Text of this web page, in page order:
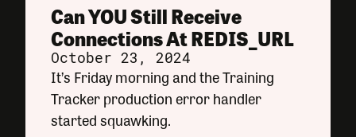
Can YOU Still Receive
Connections At REDIS_URL
October 23, 2024
It’s Friday morning and the Training
Tracker production error handler
started squawking.